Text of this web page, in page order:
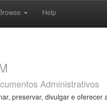
Help
Administrativos
preservar, divulgar e